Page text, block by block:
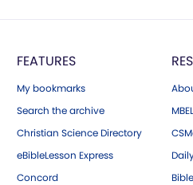
FEATURES
My bookmarks
Search the archive
Christian Science Directory
eBibleLesson Express
Concord